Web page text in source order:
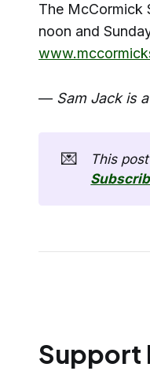
The McCormick
noon and
— Sam Jack is
💌
Support